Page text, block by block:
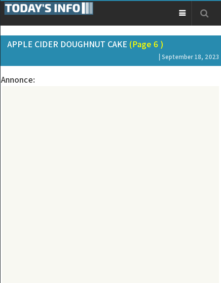
APPLE CIDER DOUGHNUT CAKE (Page 6 )
| September 18, 2023
Annonce: